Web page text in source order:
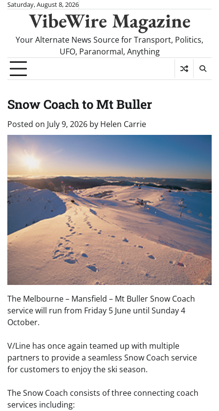
SkipSaturday, August 8, 2026
VibeWire Magazine
Your Alternate News Source for Transport, Politics,
UFO, Paranormal, Anything
Snow Coach to Mt Buller
Posted on July 9, 2026 by Helen Carrie
The Melbourne – Mansfield – Mt Buller Snow Coach
service will run from Friday 5 June until Sunday 4
October.
V/Line has once again teamed up with multiple
partners to provide a seamless Snow Coach service
for customers to enjoy the ski season.
The Snow Coach consists of three connecting coach
services including: